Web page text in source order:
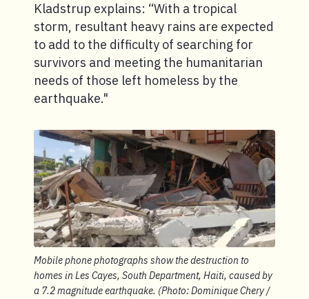
Kladstrup explains: “With a tropical
storm, resultant heavy rains are expected
to add to the difficulty of searching for
survivors and meeting the humanitarian
needs of those left homeless by the
earthquake."
Mobile phone photographs show the destruction to
homes in Les Cayes, South Department, Haiti, caused by
a 7.2 magnitude earthquake. (Photo: Dominique Chery /